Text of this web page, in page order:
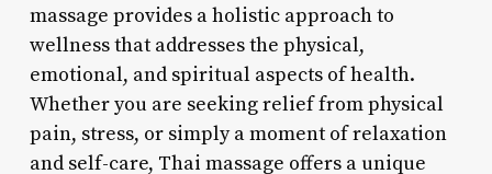
massage provides a holistic approach to
wellness that addresses the physical,
emotional, and spiritual aspects of health.
Whether you are seeking relief from physical
pain, stress, or simply a moment of relaxation
and self-care, Thai massage offers a unique